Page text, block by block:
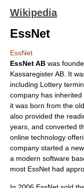
Wikipedia
EssNet
EssNet
EssNet AB was
Kassaregister AB. It
including Lottery
company has
it was born from the
also provided the
years, and converted
online technology
company started a
a modern software
most EssNet had